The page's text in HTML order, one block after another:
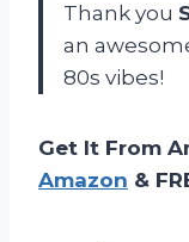
Thank you
an
80s vibes!
Get It From
Amazon &